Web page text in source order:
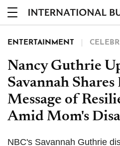
ENTERTAINMENT
Nancy Guthrie
Savannah
Message of
Amid Mom's
NBC's Savannah Guthrie